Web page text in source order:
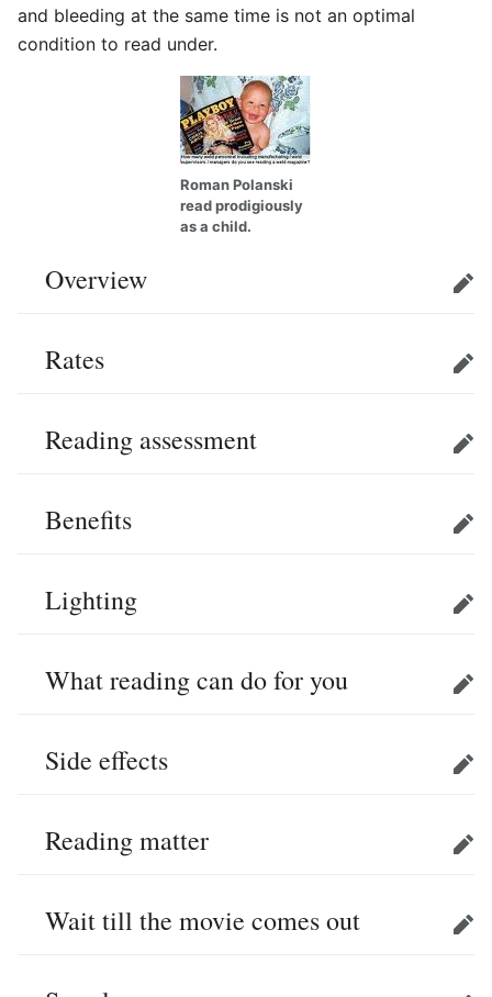
and bleeding at the same time is not an optimal
condition to read under.
Roman Polanski
read prodigiously
as a child.
Overview Edit
Rates Edit
Reading assessment Edit
Benefits Edit
Lighting Edit
What reading can do for you Edit
Side effects Edit
Reading matter Edit
Wait till the movie comes out Edit